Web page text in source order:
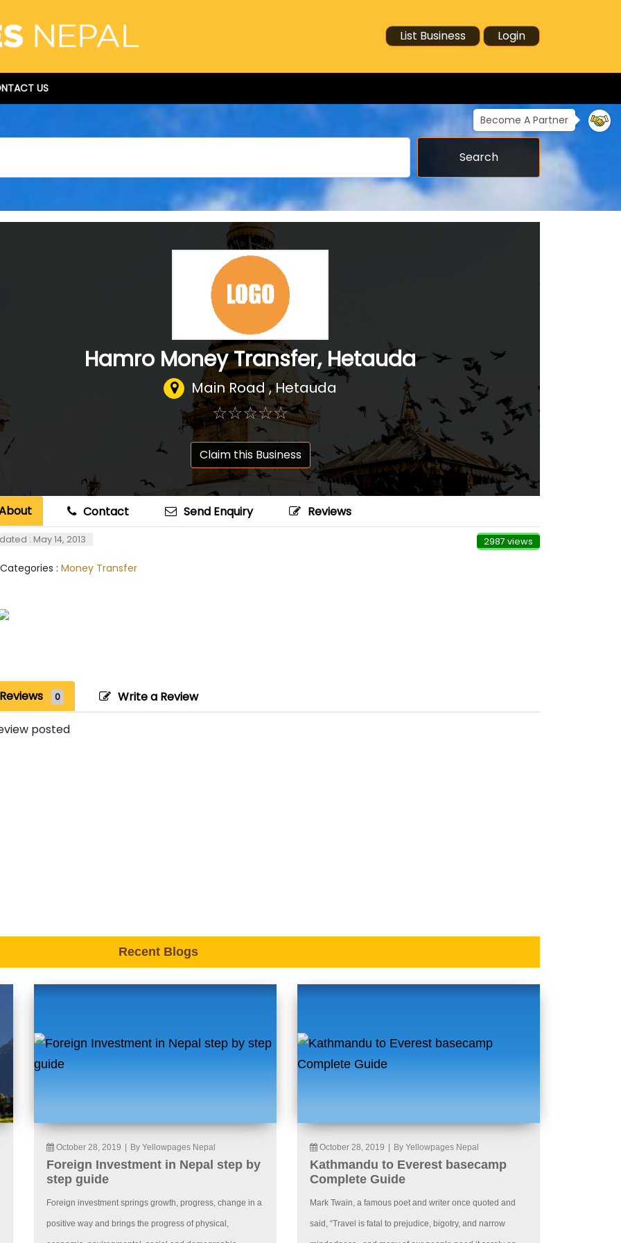
List Business Login
US
Become A Partner
Search
Hamro Money Transfer, Hetauda
Main Road , Hetauda
☆☆☆☆☆
★★★★★
Claim this Business
Contact Send Enquiry Reviews
: May 14, 2013 2987 views
: Money Transfer
Reviews 0 Write a Review
posted
Recent Blogs
October 28, 2019 By Yellowpages Nepal
Foreign Investment in Nepal step by
step guide
Foreign investment springs growth, progress, change in a
positive way and brings the progress of physical,
October 28, 2019 By Yellowpages Nepal
Kathmandu to Everest basecamp
Complete Guide
Mark Twain, a famous poet and writer once quoted and
said, “Travel is fatal to prejudice, bigotry, and narrow